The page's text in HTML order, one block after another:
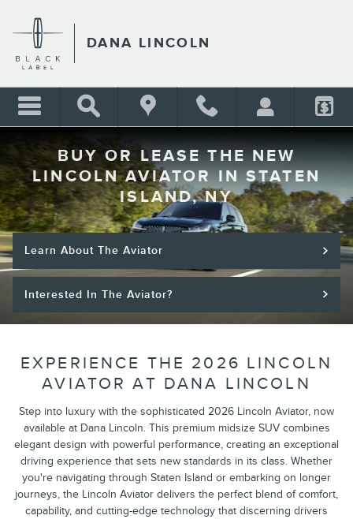
DANA LINCOLN
BUY OR LEASE THE NEW
LINCOLN AVIATOR IN STATEN
ISLAND, NY
Learn About The Aviator
Interested In The Aviator?
EXPERIENCE THE 2026 LINCOLN
AVIATOR AT DANA LINCOLN
Step into luxury with the sophisticated 2026 Lincoln Aviator, now
available at Dana Lincoln. This premium midsize SUV combines
elegant design with powerful performance, creating an exceptional
driving experience that sets new standards in its class. Whether
you're navigating through Staten Island or embarking on longer
journeys, the Lincoln Aviator delivers the perfect blend of comfort,
capability, and cutting-edge technology that discerning drivers